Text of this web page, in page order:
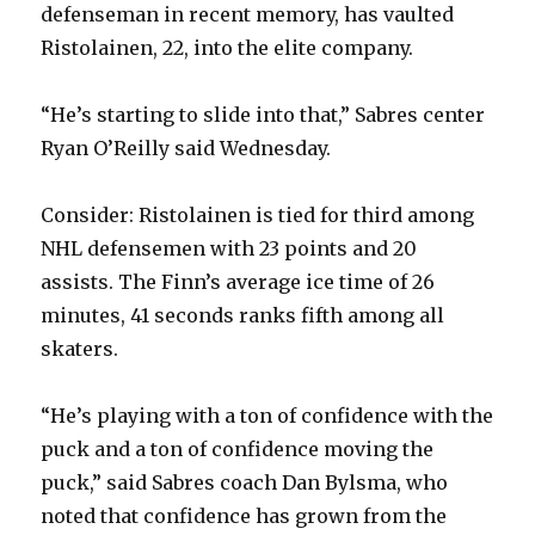
defenseman in recent memory, has vaulted
Ristolainen, 22, into the elite company.
“He’s starting to slide into that,” Sabres center
Ryan O’Reilly said Wednesday.
Consider: Ristolainen is tied for third among
NHL defensemen with 23 points and 20
assists. The Finn’s average ice time of 26
minutes, 41 seconds ranks fifth among all
skaters.
“He’s playing with a ton of confidence with the
puck and a ton of confidence moving the
puck,” said Sabres coach Dan Bylsma, who
noted that confidence has grown from the